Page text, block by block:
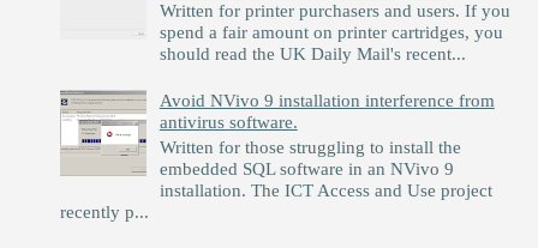
Written for printer purchasers and users. If you
spend a fair amount on printer cartridges, you
should read the UK Daily Mail's recent...
Avoid NVivo 9 installation interference from
antivirus software.
Written for those struggling to install the
embedded SQL software in an NVivo 9
installation. The ICT Access and Use project
recently p...